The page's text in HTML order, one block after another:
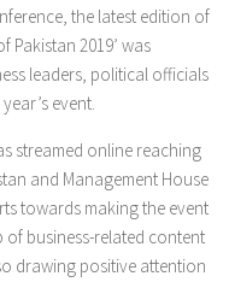
the latest edition of
Pakistan 2019’ was
leaders, political officials
event.
streamed online reaching
and Management House
towards making the event
business-related content
drawing positive attention